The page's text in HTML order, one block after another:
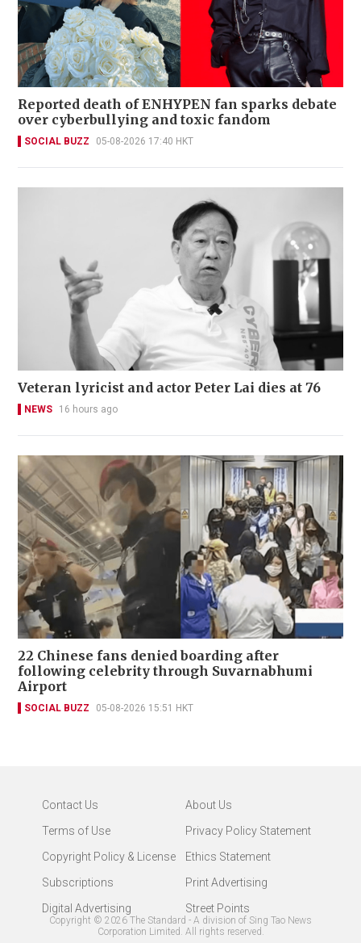
Reported death of ENHYPEN fan sparks debate
over cyberbullying and toxic fandom
SOCIAL BUZZ 05-08-2026 17:40 HKT
Veteran lyricist and actor Peter Lai dies at 76
NEWS 16 hours ago
22 Chinese fans denied boarding after
following celebrity through Suvarnabhumi
Airport
SOCIAL BUZZ 05-08-2026 15:51 HKT
Contact Us
About Us
Terms of Use
Privacy Policy Statement
Copyright Policy & License
Ethics Statement
Subscriptions
Print Advertising
Digital Advertising
Street Points
Copyright © 2026 The Standard - A division of Sing Tao News
Corporation Limited. All rights reserved.